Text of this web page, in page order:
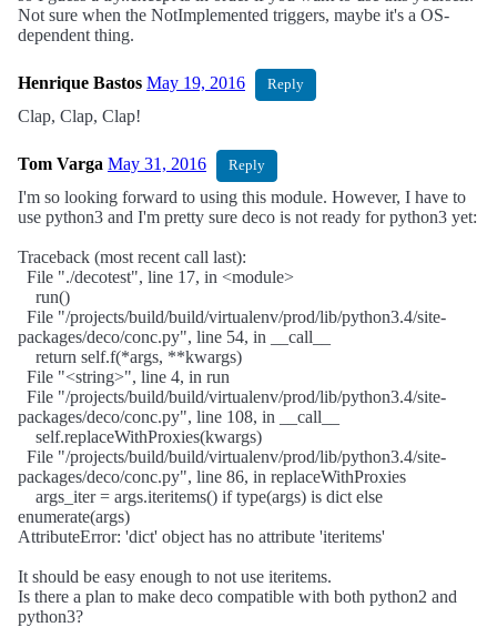
Not sure when the NotImplemented triggers, maybe it's a OS-
dependent thing.
Henrique Bastos May 19, 2016 Reply
Clap, Clap, Clap!
Tom Varga May 31, 2016 Reply
I'm so looking forward to using this module. However, I have to
use python3 and I'm pretty sure deco is not ready for python3 yet:
Traceback (most recent call last):
File "./decotest", line 17, in <module>
run()
File "/projects/build/build/virtualenv/prod/lib/python3.4/site-
packages/deco/conc.py", line 54, in __call__
return self.f(*args, **kwargs)
File "<string>", line 4, in run
File "/projects/build/build/virtualenv/prod/lib/python3.4/site-
packages/deco/conc.py", line 108, in __call__
self.replaceWithProxies(kwargs)
File "/projects/build/build/virtualenv/prod/lib/python3.4/site-
packages/deco/conc.py", line 86, in replaceWithProxies
args_iter = args.iteritems() if type(args) is dict else
enumerate(args)
AttributeError: 'dict' object has no attribute 'iteritems'
It should be easy enough to not use iteritems.
Is there a plan to make deco compatible with both python2 and
python3?